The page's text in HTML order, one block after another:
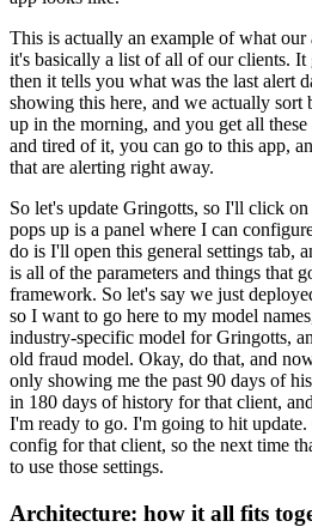
This is actually an example of what our
it's basically a list of all of our clients. It
then it tells you what was the last alert
showing this here, and we actually
up in the morning, and you get all
and tired of it, you can go to this app,
that are alerting right away.
So let's update Gringotts, so I'll click
pops up is a panel where I can
do is I'll open this general settings tab,
is all of the parameters and things that
framework. So let's say we just
so I want to go here to my model
industry-specific model for Gringotts,
old fraud model. Okay, do that, and
only showing me the past 90 days of
in 180 days of history for that client,
I'm ready to go. I'm going to hit update.
config for that client, so the next time
to use those settings.
Architecture: how it all fits